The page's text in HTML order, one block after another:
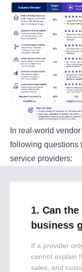
In real-world
following questions
service providers:
1. Can
business
If a provider
cannot explain
sales, and